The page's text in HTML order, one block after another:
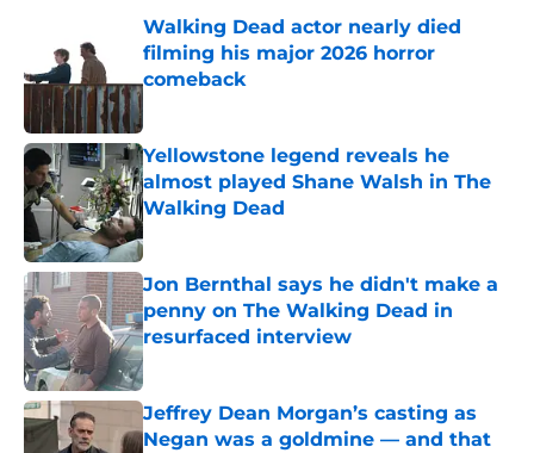
Walking Dead actor nearly died
filming his major 2026 horror
comeback
Yellowstone legend reveals he
almost played Shane Walsh in The
Walking Dead
Published by on Invalid Date
Jon Bernthal says he didn't make a
penny on The Walking Dead in
resurfaced interview
Published by on Invalid Date
Jeffrey Dean Morgan’s casting as
Negan was a goldmine — and that